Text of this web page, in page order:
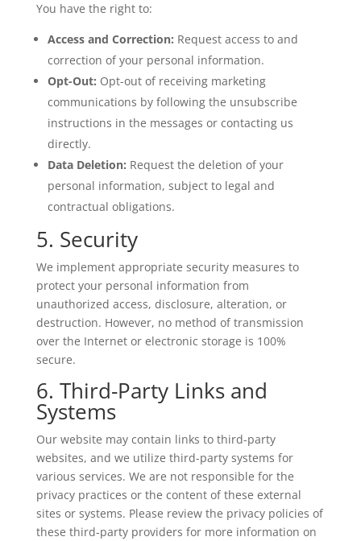
You have the right to:
Access and Correction: Request access to and
correction of your personal information.
Opt-Out: Opt-out of receiving marketing
communications by following the unsubscribe
instructions in the messages or contacting us
directly.
Data Deletion: Request the deletion of your
personal information, subject to legal and
contractual obligations.
5. Security
We implement appropriate security measures to
protect your personal information from
unauthorized access, disclosure, alteration, or
destruction. However, no method of transmission
over the Internet or electronic storage is 100%
secure.
6. Third-Party Links and
Systems
Our website may contain links to third-party
websites, and we utilize third-party systems for
various services. We are not responsible for the
privacy practices or the content of these external
sites or systems. Please review the privacy policies of
these third-party providers for more information on